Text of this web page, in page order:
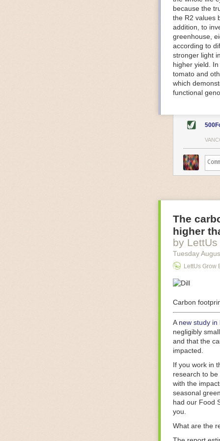
The Internet
IoT can be
monitoring
central hub in
timelines.
IoT sensors
to act on.
predictive
potential
companies
costs and
Automated
measures.
Food
businesses in
motors for
next-gen
With the help
as smoothly
technology in
The postFive
because the
the R2 values
addition, to
greenhouse,
according to
stronger light
higher yield.
tomato and
which
functional
The
higher
by
Tuesday
LettUs Grow
Carbon
A new study in
negligibly
and that the
impacted.
If you work in
research to be
with the
seasonal
had our Food
you.
What are the